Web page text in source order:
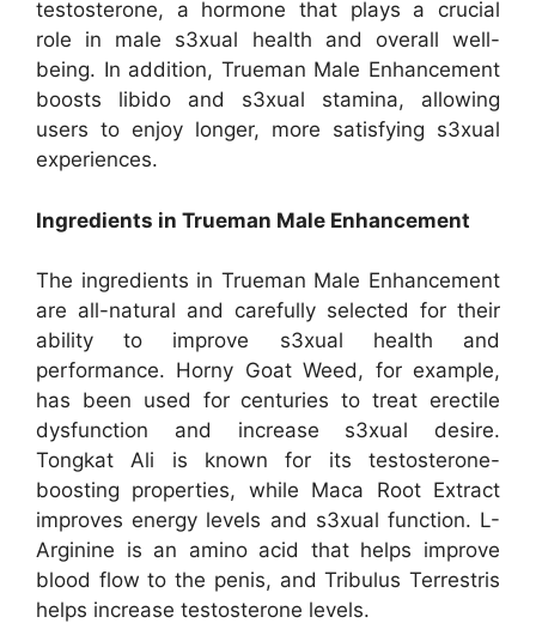
testosterone, a hormone that plays a crucial
role in male s3xual health and overall well-
being. In addition, Trueman Male Enhancement
boosts libido and s3xual stamina, allowing
users to enjoy longer, more satisfying s3xual
experiences.
Ingredients in Trueman Male Enhancement
The ingredients in Trueman Male Enhancement
are all-natural and carefully selected for their
ability to improve s3xual health and
performance. Horny Goat Weed, for example,
has been used for centuries to treat erectile
dysfunction and increase s3xual desire.
Tongkat Ali is known for its testosterone-
boosting properties, while Maca Root Extract
improves energy levels and s3xual function. L-
Arginine is an amino acid that helps improve
blood flow to the penis, and Tribulus Terrestris
helps increase testosterone levels.